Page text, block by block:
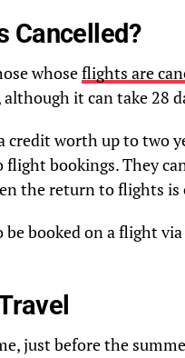
Cancelled?
whoseflights are
it can take 28
credit worth up to two
bookings. They
the return to flights is
be booked on a flight
just before the